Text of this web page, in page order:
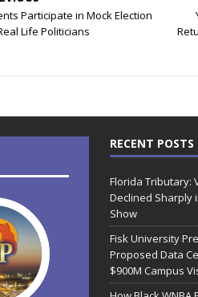
Participate in Mock Election
Life Politicians
RECENT POSTS
Florida Tributary:
Declined Sharply
Show
Fisk University
Proposed Data
$900M Campus